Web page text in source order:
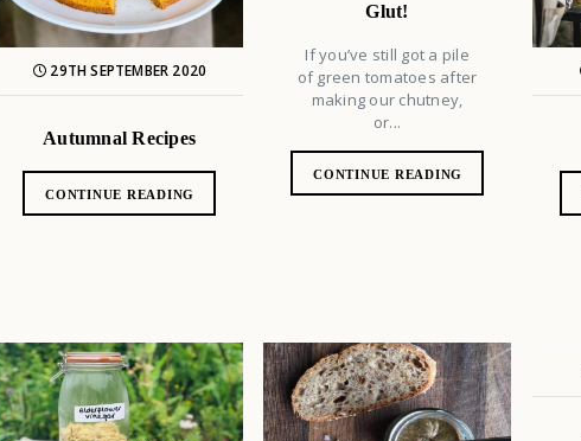
29TH SEPTEMBER 2020
Autumnal Recipes
CONTINUE READING
Glut!
If you’ve still got a pile
of green tomatoes after
making our chutney,
or...
CONTINUE READING